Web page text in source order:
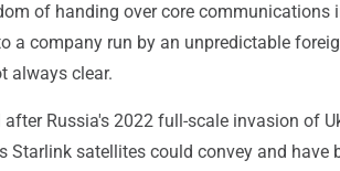
of handing over core communications
a company run by an unpredictable
always clear.
after Russia's 2022 full-scale invasion of
Starlink satellites could convey and have